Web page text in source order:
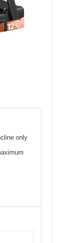
only